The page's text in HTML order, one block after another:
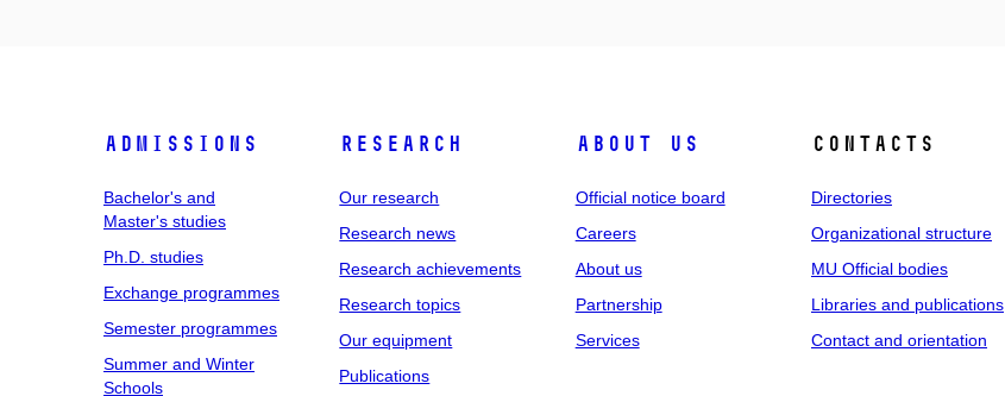
Admissions
Bachelor's and
Master's studies
Ph.D. studies
Exchange programmes
Semester programmes
Summer and Winter
Schools
Research
Our research
Research news
Research achievements
Research topics
Our equipment
Publications
About us
Official notice board
Careers
About us
Partnership
Services
Contacts
Directories
Organizational structure
MU Official bodies
Libraries and publications
Contact and orientation